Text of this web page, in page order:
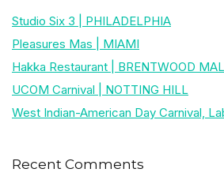
Studio Six 3 | PHILADELPHIA
Pleasures Mas | MIAMI
Hakka Restaurant | BRENTWOOD
UCOM Carnival | NOTTING HILL
West Indian-American Day Carnival,
Recent Comments